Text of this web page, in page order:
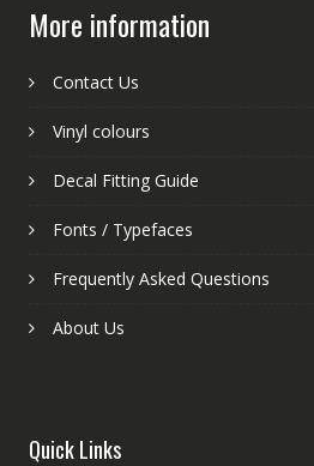
More information
Contact Us
Vinyl colours
Decal Fitting Guide
Fonts / Typefaces
Frequently Asked Questions
About Us
Quick Links